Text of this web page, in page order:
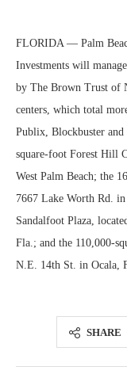
FLORIDA — Palm
Investments will
by The Brown Trust of
centers, which total
Publix, Blockbuster
square-foot Forest Hill
West Palm Beach; the
7667 Lake Worth Rd.
Sandalfoot Plaza,
Fla.; and the 110,000-
N.E. 14th St. in Ocala,
SHARE